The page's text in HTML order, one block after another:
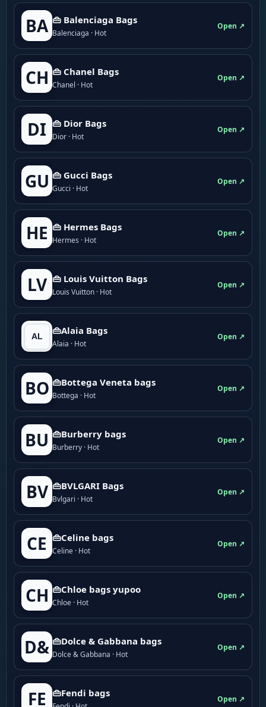
BA 👜 Balenciaga Bags
Balenciaga · Hot
Open ↗
CH 👜 Chanel Bags
Chanel · Hot
Open ↗
DI 👜 Dior Bags
Dior · Hot
Open ↗
GU 👜 Gucci Bags
Gucci · Hot
Open ↗
HE 👜 Hermes Bags
Hermes · Hot
Open ↗
LV 👜 Louis Vuitton Bags
Louis Vuitton · Hot
Open ↗
👜Alaia Bags
Alaia · Hot
Open ↗
BO 👜Bottega Veneta bags
Bottega · Hot
Open ↗
BU 👜Burberry bags
Burberry · Hot
Open ↗
BV 👜BVLGARI Bags
Bvlgari · Hot
Open ↗
CE 👜Celine bags
Celine · Hot
Open ↗
CH 👜Chloe bags yupoo
Chloe · Hot
Open ↗
D& 👜Dolce & Gabbana bags
Dolce & Gabbana · Hot
Open ↗
FE 👜Fendi bags
Open ↗